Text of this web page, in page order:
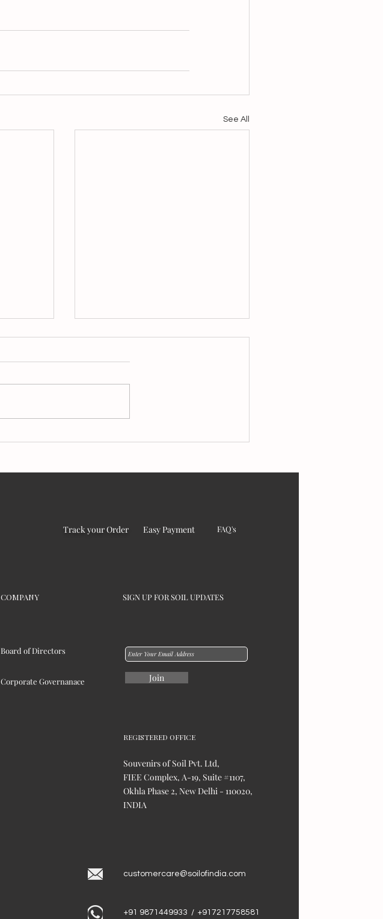
See All
Track your Order Easy Payment FAQ's
SIGN UP FOR SOIL UPDATES
COMPANY
Board of Directors
Corporate Governanace Join
REGISTERED OFFICE
Souvenirs of Soil Pvt. Ltd,
FIEE Complex, A-19, Suite #1107,
Okhla Phase 2, New Delhi - 110020,
INDIA
customercare@soilofindia.com
+91 9871449933 / +917217758581